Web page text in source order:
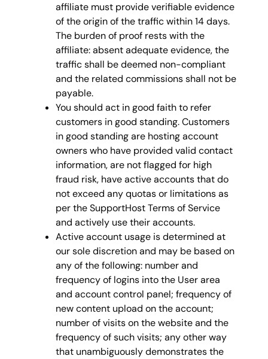
affiliate must provide verifiable evidence
of the origin of the traffic within 14 days.
The burden of proof rests with the
affiliate: absent adequate evidence, the
traffic shall be deemed non-compliant
and the related commissions shall not be
payable.
You should act in good faith to refer
customers in good standing. Customers
in good standing are hosting account
owners who have provided valid contact
information, are not flagged for high
fraud risk, have active accounts that do
not exceed any quotas or limitations as
per the SupportHost Terms of Service
and actively use their accounts.
Active account usage is determined at
our sole discretion and may be based on
any of the following: number and
frequency of logins into the User area
and account control panel; frequency of
new content upload on the account;
number of visits on the website and the
frequency of such visits; any other way
that unambiguously demonstrates the